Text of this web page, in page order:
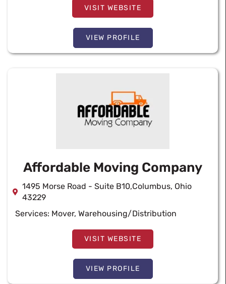
VISIT WEBSITE
VIEW PROFILE
Affordable Moving Company
1495 Morse Road - Suite B10,Columbus, Ohio
43229
Services: Mover, Warehousing/Distribution
VISIT WEBSITE
VIEW PROFILE